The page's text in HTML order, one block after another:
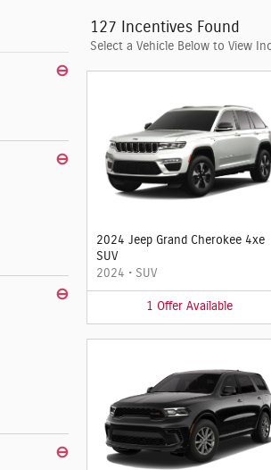
⊖
⊖
⊖
⊖
127 Incentives Found
Select a Vehicle Below to View
2024 Jeep Grand Cherokee 4xe
SUV
2024 • SUV
1 Offer Available